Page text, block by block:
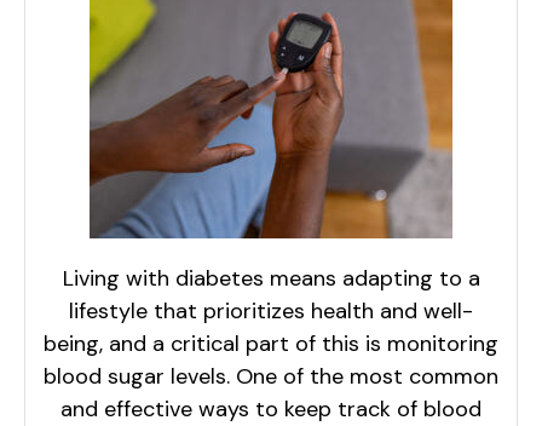
Living with diabetes means adapting to a
lifestyle that prioritizes health and well-
being, and a critical part of this is monitoring
blood sugar levels. One of the most common
and effective ways to keep track of blood